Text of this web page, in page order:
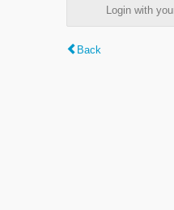
Login with
Back